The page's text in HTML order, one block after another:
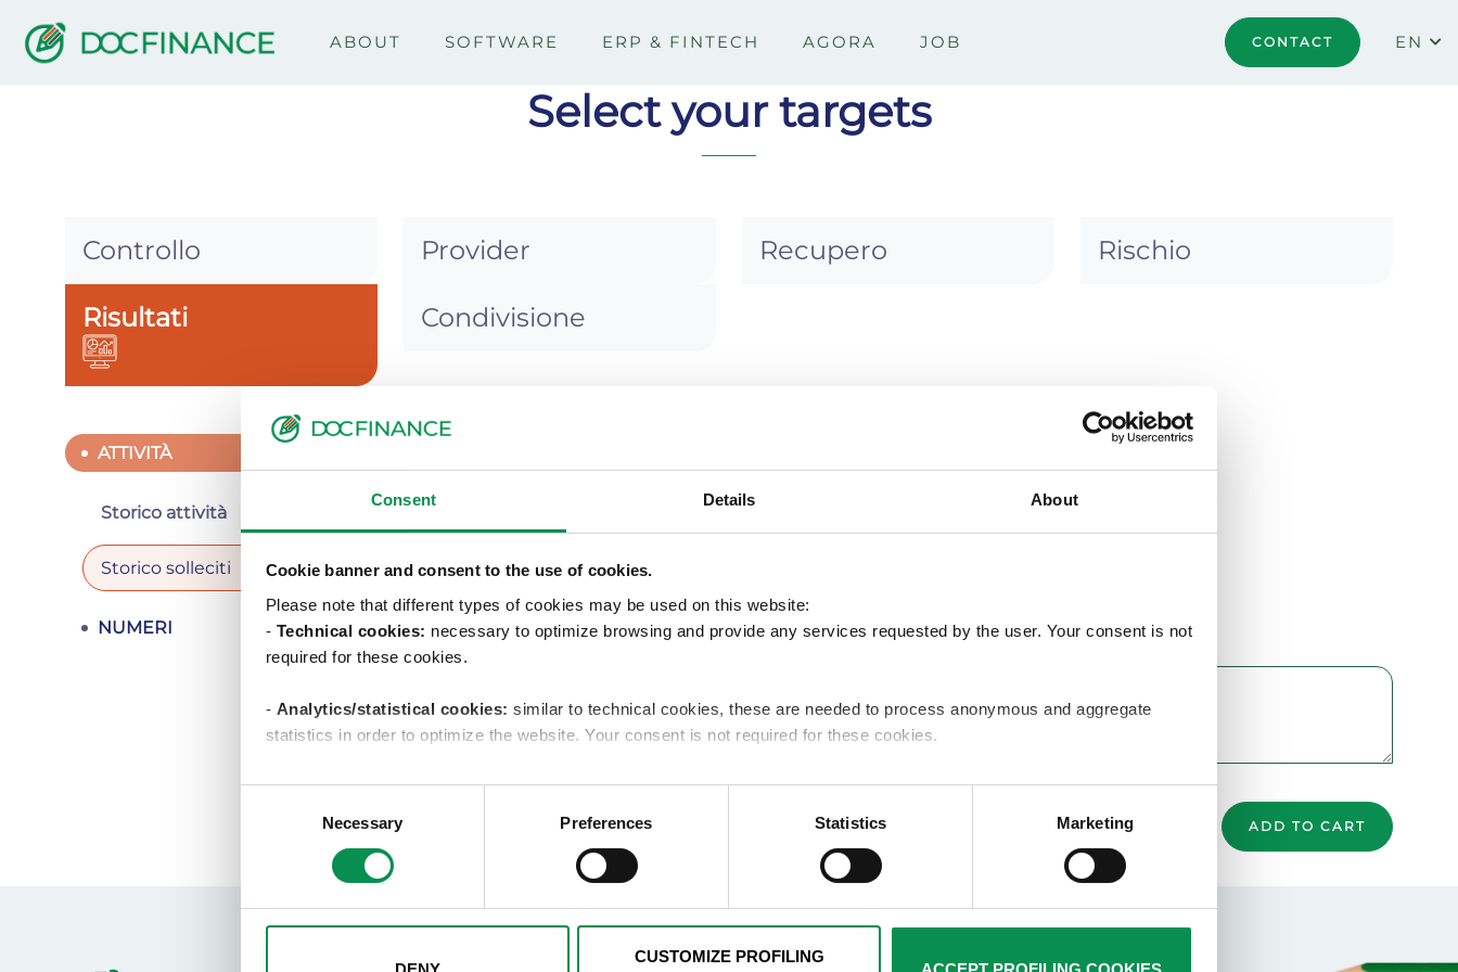
Consent Details About
Cookie banner and consent to the use of cookies.
Please note that different types of cookies may be used on this website:
- Technical cookies: necessary to optimize browsing and provide any services requested by the user. Your consent is not
required for these cookies.
- Analytics/statistical cookies: similar to technical cookies, these are needed to process anonymous and aggregate
statistics in order to optimize the website. Your consent is not required for these cookies.
-Profiling/marketing cookies:these cookies are used only with your consent to examine your browsing habits and then
show you targeted advertisements that reflect your preferences. We ask you to choose how profiling cookies are used by
will result in only the technical and analytics cookies remaining active, for which your consent is not required. You can still
Necessary Preferences Statistics Marketing
CUSTOMIZE PROFILING
ABOUT SOFTWARE ERP & FINTECH AGORA JOB CONTACT EN
Select your targets
Controllo Provider Recupero Rischio
Risultati Condivisione
ATTIVITÀ
Storico attività
Storico solleciti
NUMERI
Verifica puntuale sulle azioni di sollecito effettuate.
Notes
ADD TO CART